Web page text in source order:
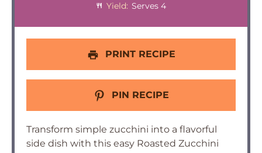
Yield: Serves 4
PRINT RECIPE
PIN RECIPE
Transform simple zucchini into a flavorful
side dish with this easy Roasted Zucchini